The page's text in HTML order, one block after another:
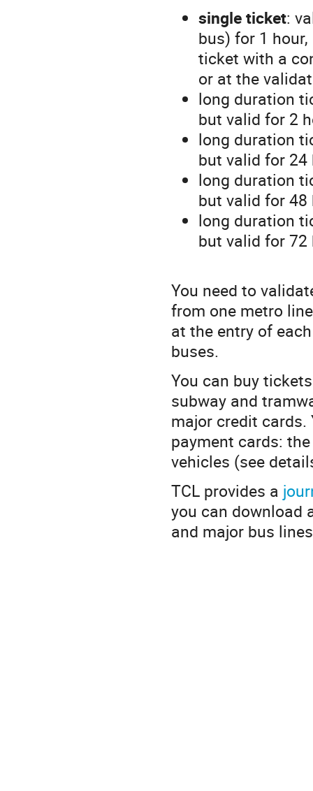
single ticket:
bus) for 1
ticket with a
or at the
long duration
but valid for 2
long duration
but valid for
long duration
but valid for
long duration
but valid for
You need to
from one metro
at the entry of
buses.
You can buy
subway and
major credit
payment cards:
vehicles (see
TCL provides a
you can download
and major bus